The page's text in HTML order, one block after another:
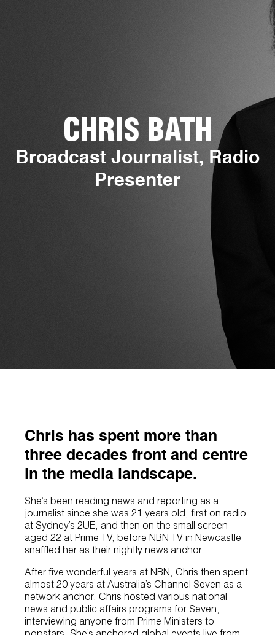
CHRIS BATH
Broadcast Journalist, Radio
Presenter
Chris has spent more than
three decades front and centre
in the media landscape.
She’s been reading news and reporting as a
journalist since she was 21 years old, first on radio
at Sydney’s 2UE, and then on the small screen
aged 22 at Prime TV, before NBN TV in Newcastle
snaffled her as their nightly news anchor.
After five wonderful years at NBN, Chris then spent
almost 20 years at Australia’s Channel Seven as a
network anchor. Chris hosted various national
news and public affairs programs for Seven,
interviewing anyone from Prime Ministers to